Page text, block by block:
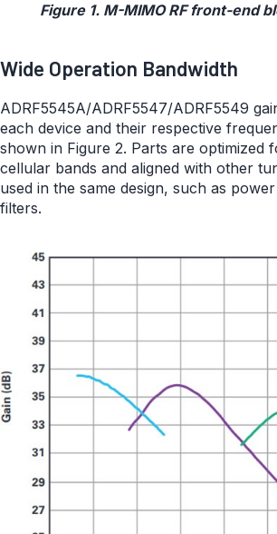
Figure 1. M-MIMO RF front-end
Wide Operation Bandwidth
ADRF5545A/ADRF5547/ADRF5549
each device and their respective
shown in Figure 2. Parts are optimized
cellular bands and aligned with other
used in the same design, such as
filters.